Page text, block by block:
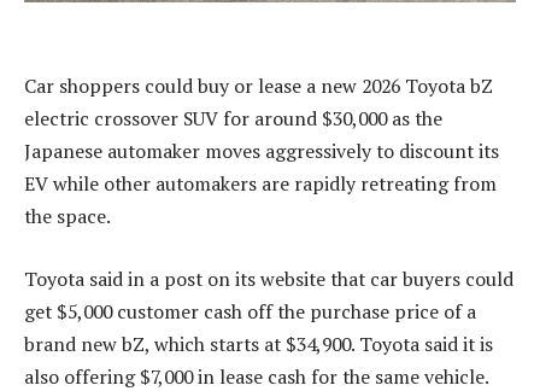
Car shoppers could buy or lease a new 2026 Toyota bZ
electric crossover SUV for around $30,000 as the
Japanese automaker moves aggressively to discount its
EV while other automakers are rapidly retreating from
the space.
Toyota said in a post on its website that car buyers could
get $5,000 customer cash off the purchase price of a
brand new bZ, which starts at $34,900. Toyota said it is
also offering $7,000 in lease cash for the same vehicle.